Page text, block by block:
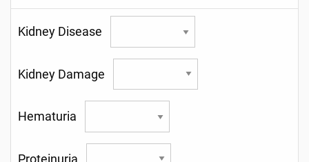
Kidney Disease
Kidney Damage
Hematuria
Proteinuria